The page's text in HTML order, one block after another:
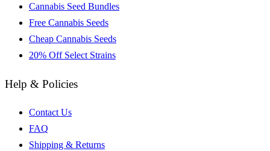
Cannabis Seed Bundles
Free Cannabis Seeds
Cheap Cannabis Seeds
20% Off Select Strains
Help & Policies
Contact Us
FAQ
Shipping & Returns